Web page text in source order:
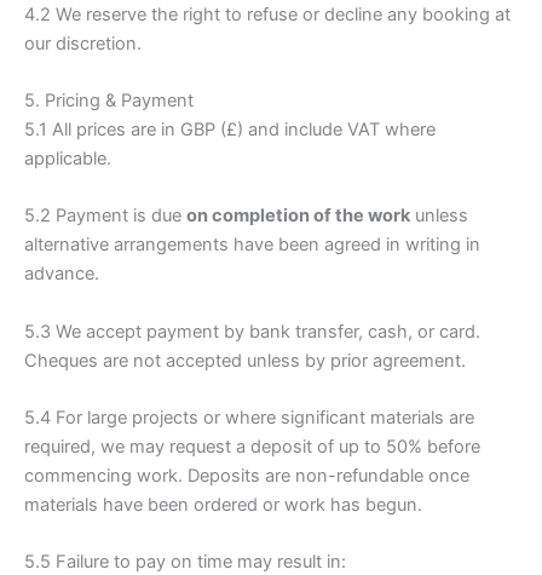
4.2 We reserve the right to refuse or decline any booking at
our discretion.
5. Pricing & Payment
5.1 All prices are in GBP (£) and include VAT where
applicable.
5.2 Payment is due on completion of the work unless
alternative arrangements have been agreed in writing in
advance.
5.3 We accept payment by bank transfer, cash, or card.
Cheques are not accepted unless by prior agreement.
5.4 For large projects or where significant materials are
required, we may request a deposit of up to 50% before
commencing work. Deposits are non-refundable once
materials have been ordered or work has begun.
5.5 Failure to pay on time may result in: